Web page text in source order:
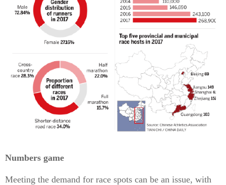
Numbers game
Meeting the demand for race spots can be an issue, with